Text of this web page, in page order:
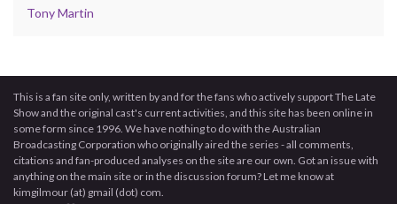
Tony Martin
This is a fan site only, written by and for the fans who actively support The Late
Show and the original cast's current activities, and this site has been online in
some form since 1996. We have nothing to do with the Australian
Broadcasting Corporation who originally aired the series - all comments,
citations and fan-produced analyses on the site are our own. Got an issue with
anything on the main site or in the discussion forum? Let me know at
kimgilmour (at) gmail (dot) com.